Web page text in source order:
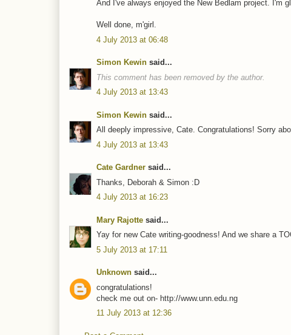
And I've always enjoyed the New Bedlam project. I'm
Well done, m'girl.
4 July 2013 at 06:48
Simon Kewin said...
This comment has been removed by the author.
4 July 2013 at 13:43
Simon Kewin said...
All deeply impressive, Cate. Congratulations! Sorry
4 July 2013 at 13:43
Cate Gardner said...
Thanks, Deborah & Simon :D
4 July 2013 at 16:23
Mary Rajotte said...
Yay for new Cate writing-goodness! And we share a
5 July 2013 at 17:11
Unknown said...
congratulations!
check me out on- http://www.unn.edu.ng
11 July 2013 at 12:36